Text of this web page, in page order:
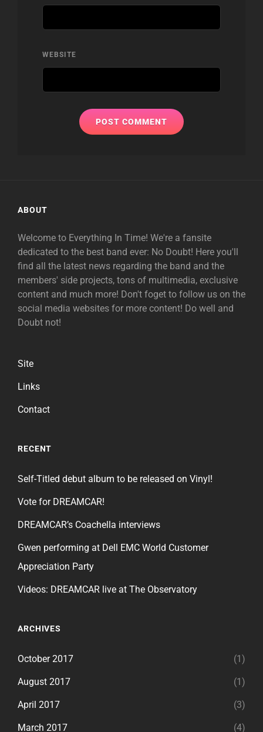
WEBSITE
ABOUT
Welcome to Everything In Time! We're a fansite
dedicated to the best band ever: No Doubt! Here you'll
find all the latest news regarding the band and the
members' side projects, tons of multimedia, exclusive
content and much more! Don't foget to follow us on the
social media websites for more content! Do well and
Doubt not!
Site
Links
Contact
RECENT
Self-Titled debut album to be released on Vinyl!
Vote for DREAMCAR!
DREAMCAR’s Coachella interviews
Gwen performing at Dell EMC World Customer
Appreciation Party
Videos: DREAMCAR live at The Observatory
ARCHIVES
October 2017 (1)
August 2017 (1)
April 2017 (3)
March 2017 (4)